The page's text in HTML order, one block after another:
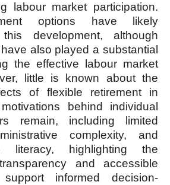
labour market participation.
options have likely
development, although
also played a substantial
the effective labour market
little is known about the
of flexible retirement in
behind individual
remain, including limited
complexity, and
literacy, highlighting the
and accessible
informed decision-